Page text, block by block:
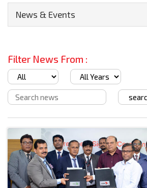
News & Events
Filter News From :